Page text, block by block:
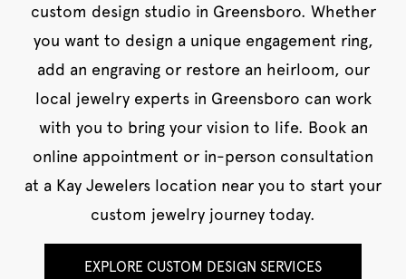
custom design studio in Greensboro. Whether
you want to design a unique engagement ring,
add an engraving or restore an heirloom, our
local jewelry experts in Greensboro can work
with you to bring your vision to life. Book an
online appointment or in-person consultation
at a Kay Jewelers location near you to start your
custom jewelry journey today.
EXPLORE CUSTOM DESIGN SERVICES